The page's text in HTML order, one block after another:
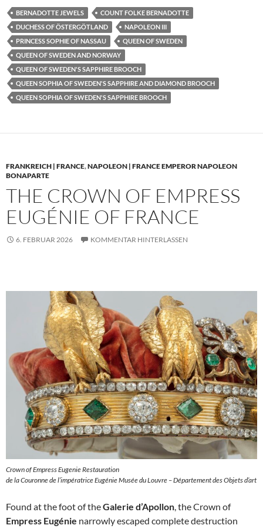
BERNADOTTE JEWELS
COUNT FOLKE BERNADOTTE
DUCHESS OF ÖSTERGÖTLAND
NAPOLEON III
PRINCESS SOPHIE OF NASSAU
QUEEN OF SWEDEN
QUEEN OF SWEDEN AND NORWAY
QUEEN OF SWEDEN'S SAPPHIRE BROOCH
QUEEN SOPHIA OF SWEDEN'S SAPPHIRE AND DIAMOND BROOCH
QUEEN SOPHIA OF SWEDEN'S SAPPHIRE BROOCH
FRANKREICH | FRANCE,NAPOLEON | FRANCE EMPEROR NAPOLEON
BONAPARTE
THE CROWN OF EMPRESS
EUGÉNIE OF FRANCE
6. FEBRUAR 2026 KOMMENTAR HINTERLASSEN
Crown of Empress Eugenie Restauration
de la Couronne de l’impératrice Eugénie Musée du Louvre – Département des Objets d’art
Found at the foot of theGalerie d’Apollon , the Crown of
Empress Eugénie narrowly escaped complete destruction